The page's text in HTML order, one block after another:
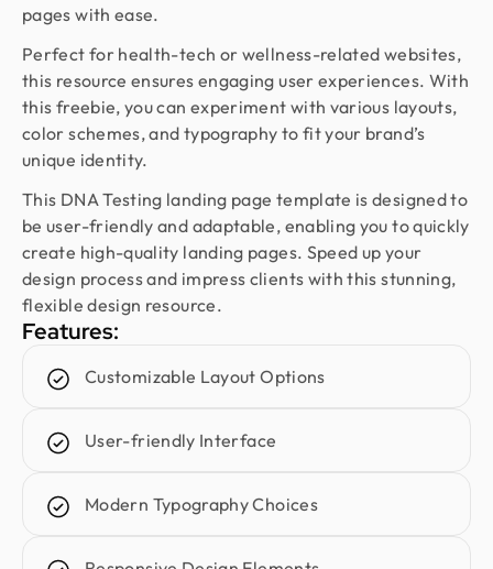
pages with ease.
Perfect for health-tech or wellness-related websites,
this resource ensures engaging user experiences. With
this freebie, you can experiment with various layouts,
color schemes, and typography to fit your brand’s
unique identity.
This DNA Testing landing page template is designed to
be user-friendly and adaptable, enabling you to quickly
create high-quality landing pages. Speed up your
design process and impress clients with this stunning,
flexible design resource.
Features:
Customizable Layout Options
User-friendly Interface
Modern Typography Choices
Principal @ Guardian Estate Company
Design Monks was a pleasure to work with. They
were proactive, and efficient, and never hesitated
to challenge me in my assumptions. The design
they built for me was beautiful, and I would not
Sajan Devshi
Founder @ Learndojo
We used Design Monks for two projects and he
was reliable and creative. His design solutions
worked well for what we needed and he helped
create a good theme/style for our websites. I
Fahim Aziz
Founder @ Backpack (YC), Affine, AlpineX